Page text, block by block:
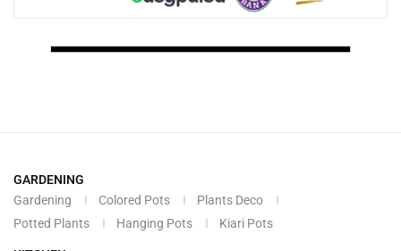
GARDENING
Gardening
Colored Pots
Plants Deco
Potted Plants
Hanging Pots Kiari Pots